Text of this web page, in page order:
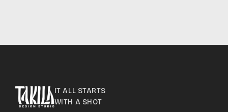
IT ALL STARTS
WITH A SHOT